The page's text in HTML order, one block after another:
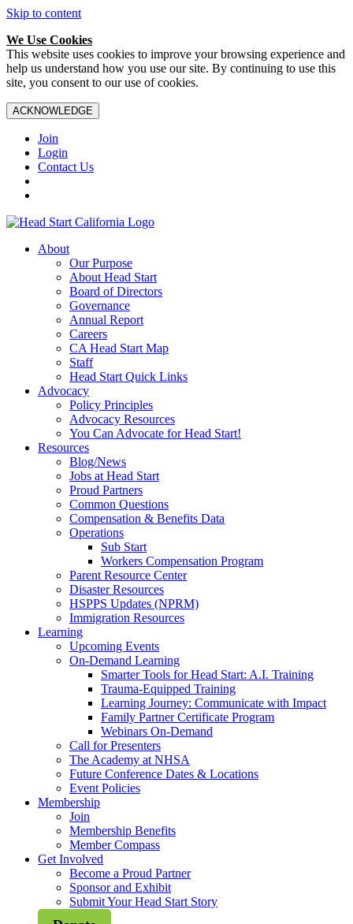
Skip to content
We Use Cookies
This website uses cookies to improve your browsing experience and
help us understand how you use our site. By continuing to use this
site, you consent to our use of cookies.
ACKNOWLEDGE
Join
Login
Contact Us
About
Our Purpose
About Head Start
Board of Directors
Governance
Annual Report
Careers
CA Head Start Map
Staff
Head Start Quick Links
Advocacy
Policy Principles
Advocacy Resources
You Can Advocate for Head Start!
Resources
Blog/News
Jobs at Head Start
Proud Partners
Common Questions
Compensation & Benefits Data
Operations
Sub Start
Workers Compensation Program
Parent Resource Center
Disaster Resources
HSPPS Updates (NPRM)
Immigration Resources
Learning
Upcoming Events
On-Demand Learning
Smarter Tools for Head Start: A.I. Training
Trauma-Equipped Training
Learning Journey: Communicate with Impact
Family Partner Certificate Program
Webinars On-Demand
Call for Presenters
The Academy at NHSA
Future Conference Dates & Locations
Event Policies
Membership
Join
Membership Benefits
Member Compass
Get Involved
Become a Proud Partner
Sponsor and Exhibit
Submit Your Head Start Story